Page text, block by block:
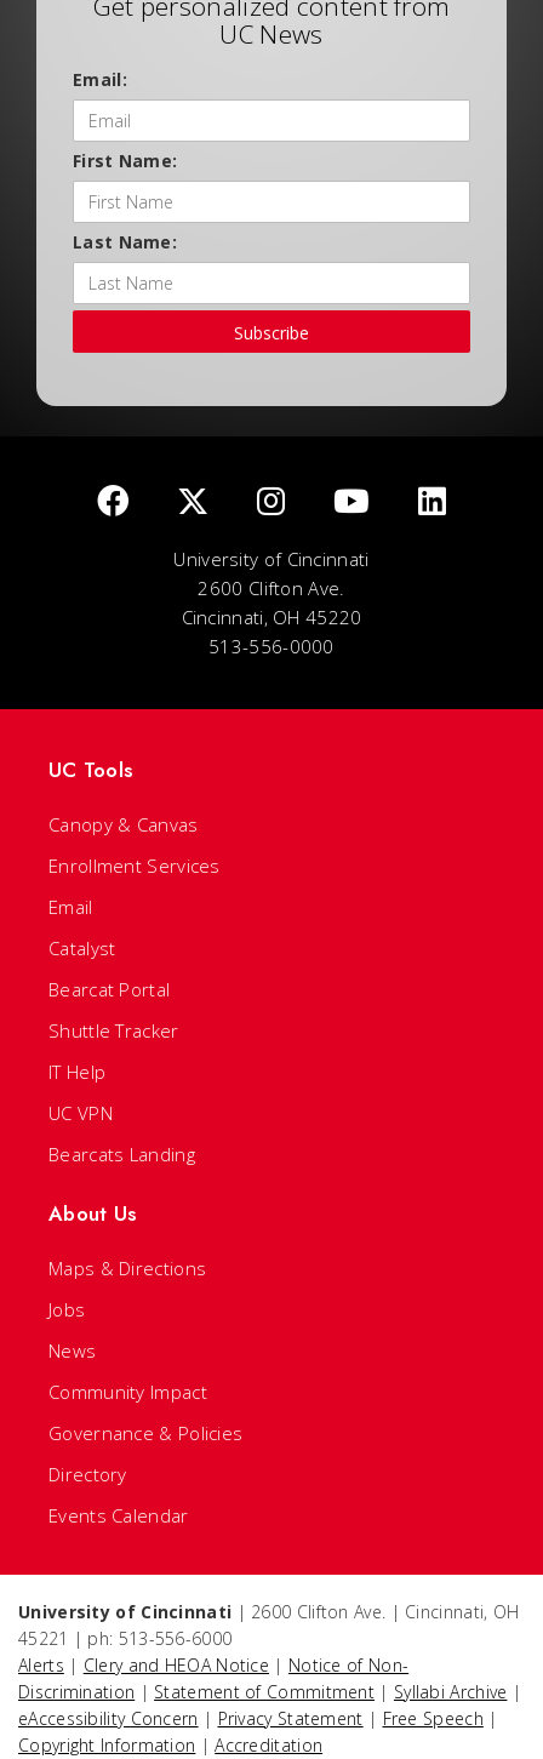
UC News
Email:
First Name:
Last Name:
Subscribe
University of Cincinnati
2600 Clifton Ave.
Cincinnati, OH 45220
513-556-0000
UC Tools
Canopy & Canvas
Enrollment Services
Email
Catalyst
Bearcat Portal
Shuttle Tracker
IT Help
UC VPN
Bearcats Landing
About Us
Maps & Directions
Jobs
News
Community Impact
Governance & Policies
Directory
Events Calendar
University of Cincinnati | 2600 Clifton Ave. | Cincinnati, OH
45221 | ph: 513-556-6000
Alerts | Clery and HEOA Notice | Notice of Non-
Discrimination | Statement of Commitment | Syllabi Archive |
eAccessibility Concern | Privacy Statement | Free Speech |
Copyright Information |Accreditation